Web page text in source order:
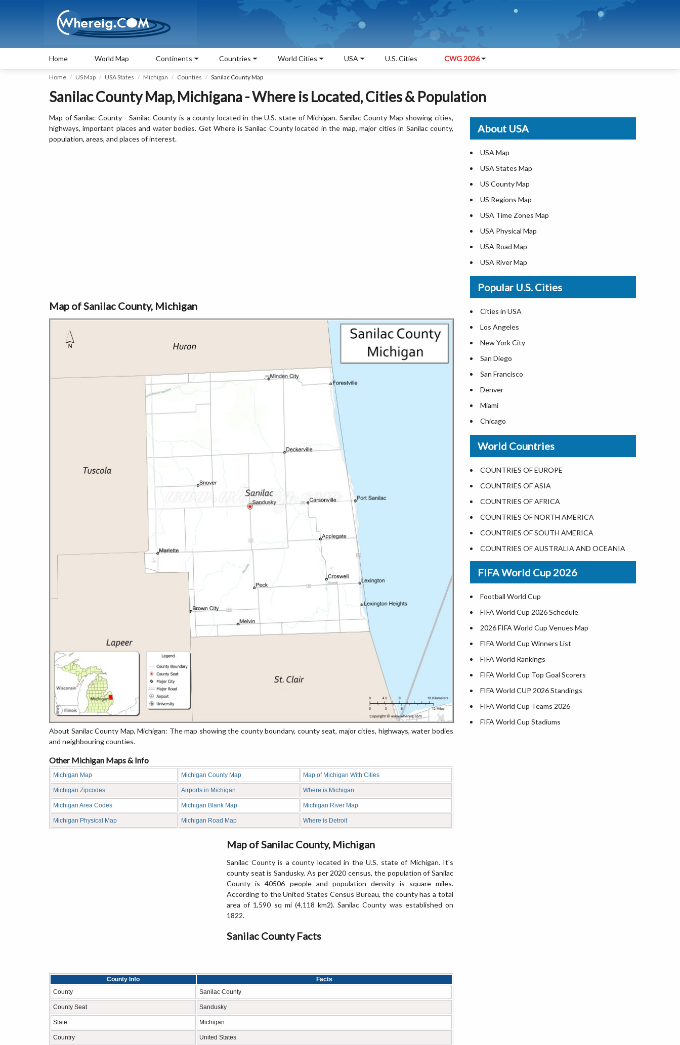
Home World Map Continents Countries World Cities USA U.S. Cities CWG 2026
Home US Map USA States Michigan Counties Sanilac County Map
Sanilac County Map, Michigana - Where is Located, Cities & Population
Map of Sanilac County - Sanilac County is a county located in the U.S. state of Michigan. Sanilac County Map showing cities,
highways, important places and water bodies. Get Where is Sanilac County located in the map, major cities in Sanilac county,
population, areas, and places of interest.
Map of Sanilac County, Michigan
About Sanilac County Map, Michigan: The map showing the county boundary, county seat, major cities, highways, water bodies
and neighbouring counties.
Other Michigan Maps & Info
Michigan Map Michigan County Map Map of Michigan With Cities
Michigan Zipcodes Airports in Michigan Where is Michigan
Michigan Area Codes Michigan Blank Map Michigan River Map
Michigan Physical Map Michigan Road Map Where is Detroit
Map of Sanilac County, Michigan
Sanilac County is a county located in the U.S. state of Michigan. It's
county seat is Sandusky. As per 2020 census, the population of Sanilac
County is 40506 people and population density is square miles.
According to the United States Census Bureau, the county has a total
area of 1,590 sq mi (4,118 km2). Sanilac County was established on
1822.
Sanilac County Facts
County Info
Facts
County
Sanilac County
County Seat Sandusky
State Michigan
Country United States
About USA
USA Map
USA States Map
US County Map
US Regions Map
USA Time Zones Map
USA Physical Map
USA Road Map
USA River Map
US ZIP Code Map
USA Flag
Where is USA in the World Map
Top Universities in USA
List of Presidents in USA
Where is the White House
Largest Lakes in USA
Monuments in the US
Forests in USA
National Parks in USA
US Population by State
US State Abbreviations
US States Nickname
World Heritage Sites in the US
Airports in USA
Where is US Virgin Islans
Popular U.S. Cities
Cities in USA
Los Angeles
New York City
San Diego
San Francisco
Denver
Miami
Chicago
New Orleans
Detroit
Las Vegas
Dallas
Seattle
Lexington
Pittsburgh
Salem
Salt Lake City
Albuquerque
Atlanta
World Countries
COUNTRIES OF EUROPE
COUNTRIES OF ASIA
COUNTRIES OF AFRICA
COUNTRIES OF NORTH AMERICA
COUNTRIES OF SOUTH AMERICA
COUNTRIES OF AUSTRALIA AND OCEANIA
FIFA World Cup 2026
Football World Cup
FIFA World Cup 2026 Schedule
2026 FIFA World Cup Venues Map
FIFA World Cup Winners List
FIFA World Rankings
FIFA World Cup Top Goal Scorers
FIFA World CUP 2026 Standings
FIFA World Cup Teams 2026
FIFA World Cup Stadiums